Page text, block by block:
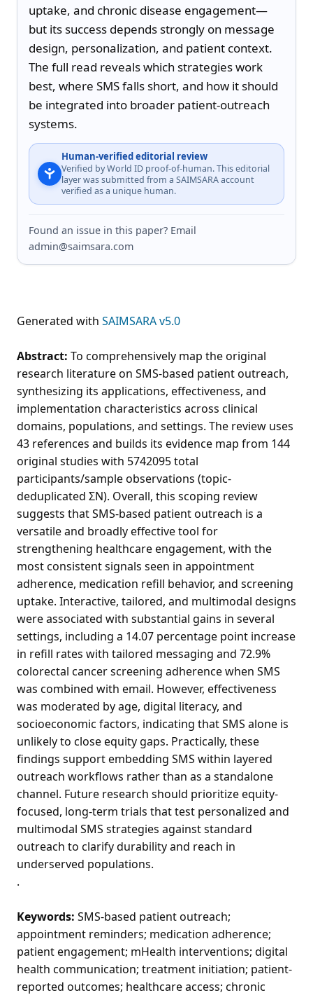
uptake, and chronic disease engagement—
but its success depends strongly on message
design, personalization, and patient context.
The full read reveals which strategies work
best, where SMS falls short, and how it should
be integrated into broader patient-outreach
systems.
Human-verified editorial review
Verified by World ID proof-of-human. This editorial
layer was submitted from a SAIMSARA account
verified as a unique human.
Found an issue in this paper? Email
admin@saimsara.com
Generated with SAIMSARA v5.0
Abstract: To comprehensively map the original
research literature on SMS-based patient outreach,
synthesizing its applications, effectiveness, and
implementation characteristics across clinical
domains, populations, and settings. The review uses
43 references and builds its evidence map from 144
original studies with 5742095 total
participants/sample observations (topic-
deduplicated ΣN). Overall, this scoping review
suggests that SMS-based patient outreach is a
versatile and broadly effective tool for
strengthening healthcare engagement, with the
most consistent signals seen in appointment
adherence, medication refill behavior, and screening
uptake. Interactive, tailored, and multimodal designs
were associated with substantial gains in several
settings, including a 14.07 percentage point increase
in refill rates with tailored messaging and 72.9%
colorectal cancer screening adherence when SMS
was combined with email. However, effectiveness
was moderated by age, digital literacy, and
socioeconomic factors, indicating that SMS alone is
unlikely to close equity gaps. Practically, these
findings support embedding SMS within layered
outreach workflows rather than as a standalone
channel. Future research should prioritize equity-
focused, long-term trials that test personalized and
multimodal SMS strategies against standard
outreach to clarify durability and reach in
underserved populations.
.
Keywords: SMS-based patient outreach;
appointment reminders; medication adherence;
patient engagement; mHealth interventions; digital
health communication; treatment initiation; patient-
reported outcomes; healthcare access; chronic